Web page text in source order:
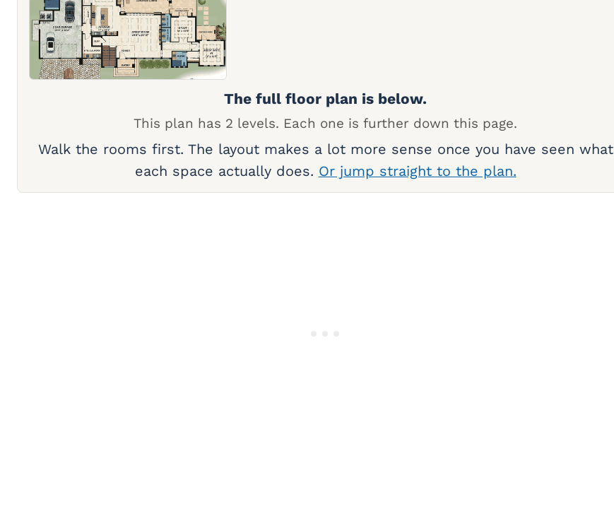
The full floor plan is below.
This plan has 2 levels. Each one is further down this page.
Walk the rooms first. The layout makes a lot more sense once you have seen what
each space actually does. Or jump straight to the plan.